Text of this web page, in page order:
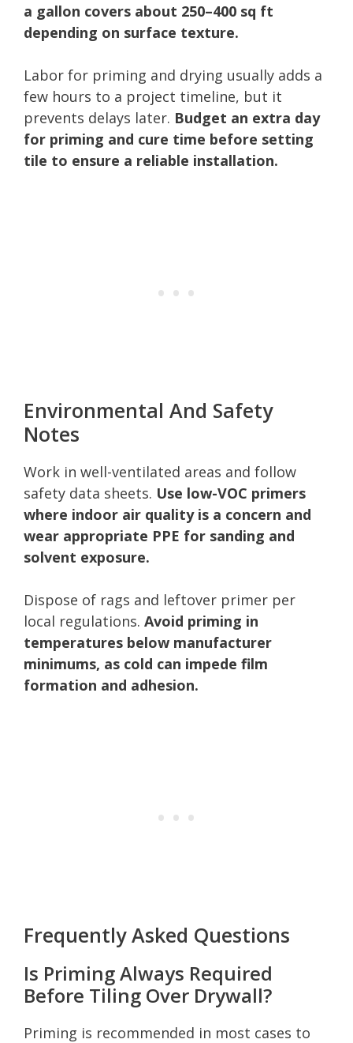
a gallon covers about 250–400 sq ft
depending on surface texture.
Labor for priming and drying usually adds a
few hours to a project timeline, but it
prevents delays later. Budget an extra day
for priming and cure time before setting
tile to ensure a reliable installation.
Environmental And Safety
Notes
Work in well-ventilated areas and follow
safety data sheets. Use low-VOC primers
where indoor air quality is a concern and
wear appropriate PPE for sanding and
solvent exposure.
Dispose of rags and leftover primer per
local regulations. Avoid priming in
temperatures below manufacturer
minimums, as cold can impede film
formation and adhesion.
Frequently Asked Questions
Is Priming Always Required
Before Tiling Over Drywall?
Priming is recommended in most cases to